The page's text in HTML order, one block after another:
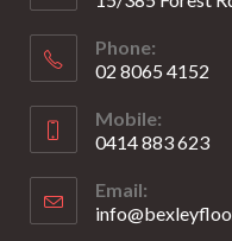
Phone:
02 8065 4152
in
your
application
Mobile:
0414 883 623
in
your
Email: